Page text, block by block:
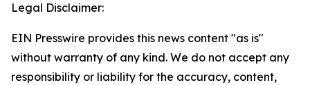
Legal Disclaimer:
EIN Presswire provides this news content "as is"
without warranty of any kind. We do not accept any
responsibility or liability for the accuracy, content,